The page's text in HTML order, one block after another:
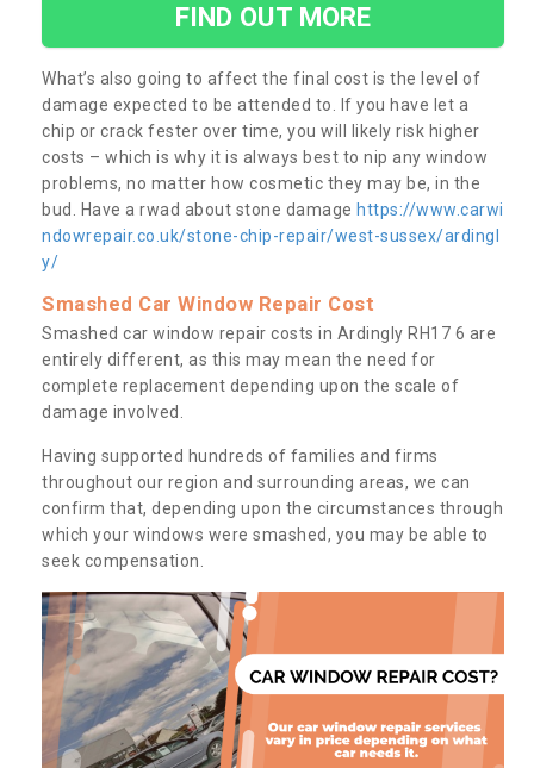
FIND OUT MORE
What’s also going to affect the final cost is the level of
damage expected to be attended to. If you have let a
chip or crack fester over time, you will likely risk higher
costs – which is why it is always best to nip any window
problems, no matter how cosmetic they may be, in the
bud. Have a rwad about stone damage https://www.carwi
ndowrepair.co.uk/stone-chip-repair/west-sussex/ardingl
y/
Smashed Car Window Repair Cost
Smashed car window repair costs in Ardingly RH17 6 are
entirely different, as this may mean the need for
complete replacement depending upon the scale of
damage involved.
Having supported hundreds of families and firms
throughout our region and surrounding areas, we can
confirm that, depending upon the circumstances through
which your windows were smashed, you may be able to
seek compensation.